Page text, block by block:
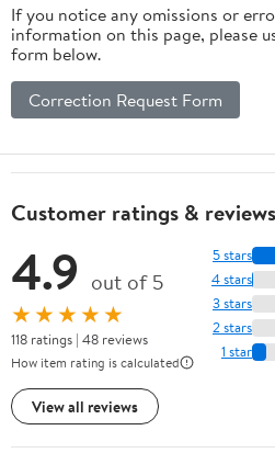
If you notice any omissions or
information on this page, please
form below.
Correction Request Form
Customer ratings & reviews
4.9 out of 5
★★★★★
118 ratings | 48 reviews
How item rating is calculated
View all reviews
5 stars
4 stars
3 stars
2 stars
1 star